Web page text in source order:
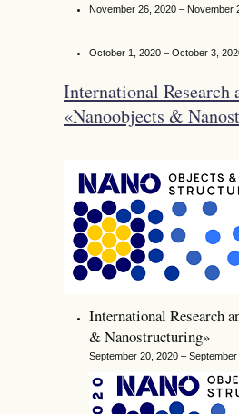
November 26, 2020 – November
October 1, 2020 – October 3,
International Research
«Nanoobjects &
International Research
& Nanostructuring»
September 20, 2020 –